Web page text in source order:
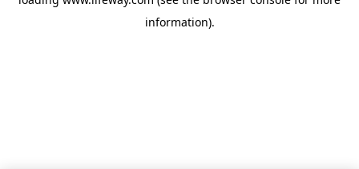
information).